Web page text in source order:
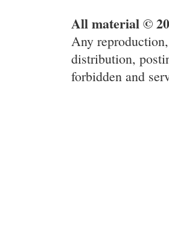
All material ©
Any
distribution,
forbidden and